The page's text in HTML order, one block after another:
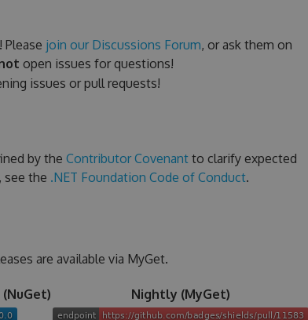
Please join our Discussions Forum, or ask them on
open issues for questions!
issues or pull requests!
by the Contributor Covenantto clarify expected
see the .NET Foundation Code of Conduct.
are available via MyGet.
Nightly (MyGet)